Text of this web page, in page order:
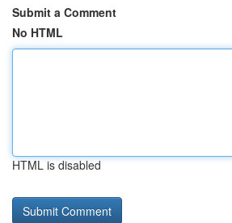
Submit a Comment
No HTML
HTML is disabled